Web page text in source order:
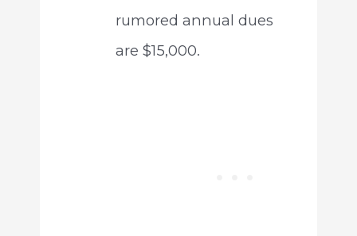
rumored annual dues
are $15,000.